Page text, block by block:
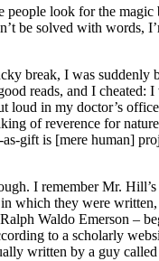
look for the
be solved with words,
break, I was
reads, and I cheated:
loud in my doctor’s
of reverence for
gift is [mere human]
I remember Mr.
which they were
Waldo Emerson –
to a scholarly
written by a guy